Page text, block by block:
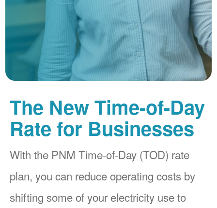
The New Time-of-Day
Rate for Businesses
With the PNM Time-of-Day (TOD) rate
plan, you can reduce operating costs by
shifting some of your electricity use to